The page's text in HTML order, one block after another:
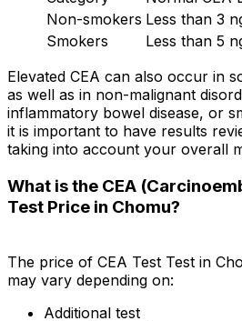
Non-smokers Less than 3
Smokers
Less than 5
Elevated CEA can also occur in
as well as in non-malignant
inflammatory bowel disease, or
it is important to have results
taking into account your overall
What is the CEA
Test Price in Chomu?
The price of CEA Test Test in
may vary depending on:
Additional test